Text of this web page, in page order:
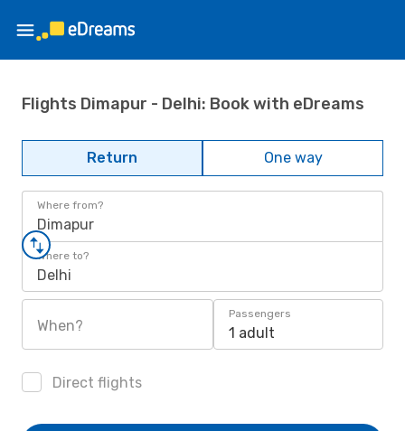
Flights Dimapur - Delhi: Book with eDreams
Return One way
Where from?
Dimapur
Where to?
Delhi
When?
Passengers
1 adult
Direct flights